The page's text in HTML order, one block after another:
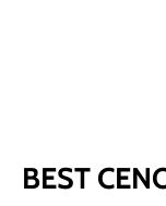
BEST